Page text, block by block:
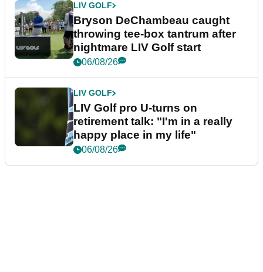
LIV GOLF
Bryson DeChambeau caught
throwing tee-box tantrum after
nightmare LIV Golf start
06/08/26
LIV GOLF
LIV Golf pro U-turns on
retirement talk: "I'm in a really
happy place in my life"
06/08/26